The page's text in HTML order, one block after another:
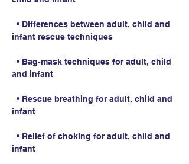
• Differences between adult, child and
infant rescue techniques
• Bag-mask techniques for adult, child
and infant
• Rescue breathing for adult, child and
infant
• Relief of choking for adult, child and
infant